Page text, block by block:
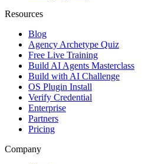
Resources
Blog
Agency Archetype Quiz
Free Live Training
Build AI Agents Masterclass
Build with AI Challenge
OS Plugin Install
Verify Credential
Enterprise
Partners
Pricing
Company